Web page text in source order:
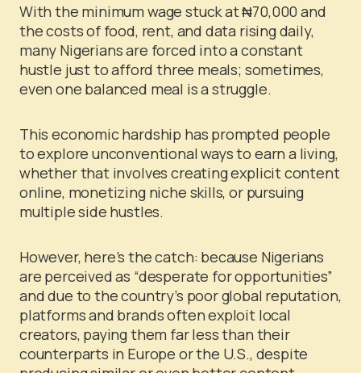
With the minimum wage stuck at ₦70,000 and
the costs of food, rent, and data rising daily,
many Nigerians are forced into a constant
hustle just to afford three meals; sometimes,
even one balanced meal is a struggle.
This economic hardship has prompted people
to explore unconventional ways to earn a living,
whether that involves creating explicit content
online, monetizing niche skills, or pursuing
multiple side hustles.
However, here’s the catch: because Nigerians
are perceived as “desperate for opportunities”
and due to the country’s poor global reputation,
platforms and brands often exploit local
creators, paying them far less than their
counterparts in Europe or the U.S., despite